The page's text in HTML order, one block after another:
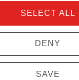
of
Armed
2016
SELECT ALL
DENY
SAVE